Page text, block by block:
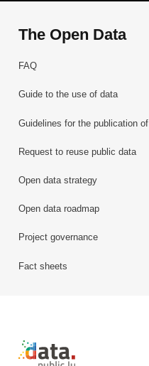
The Open Data
FAQ
Guide to the use of data
Guidelines for the publication
Request to reuse public data
Open data strategy
Open data roadmap
Project governance
Fact sheets
Retour à l'accueil de